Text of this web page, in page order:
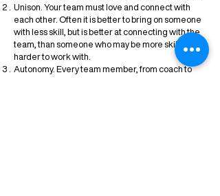
Unison. Your team must love and connect with
each other. Often it is better to bring on someone
with less skill, but is better at connecting with the
team, than someone who may be more skilled, but
harder to work with.
Autonomy. Every team member, from coach to